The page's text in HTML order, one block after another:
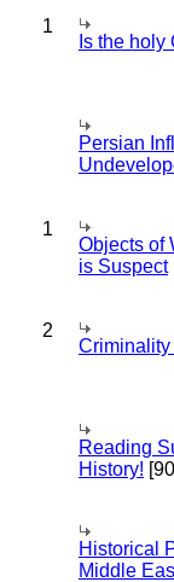
1
Is the
Persian
1
Objects of
is Suspect
2
Reading
History!
Historical
Middle